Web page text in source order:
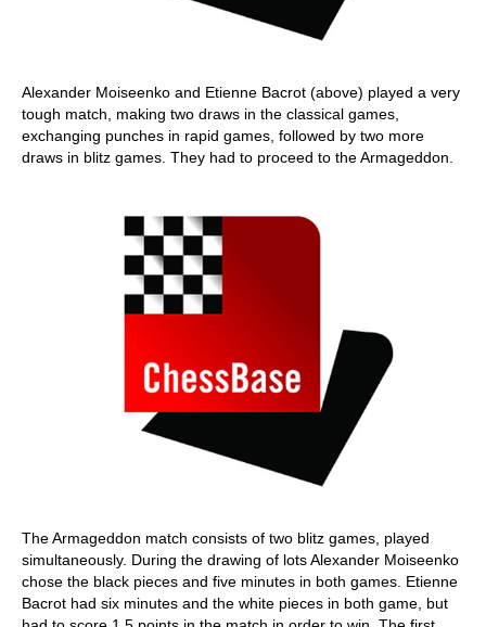
Alexander Moiseenko and Etienne Bacrot (above) played a very
tough match, making two draws in the classical games,
exchanging punches in rapid games, followed by two more
draws in blitz games. They had to proceed to the Armageddon.
The Armageddon match consists of two blitz games, played
simultaneously. During the drawing of lots Alexander Moiseenko
chose the black pieces and five minutes in both games. Etienne
Bacrot had six minutes and the white pieces in both game, but